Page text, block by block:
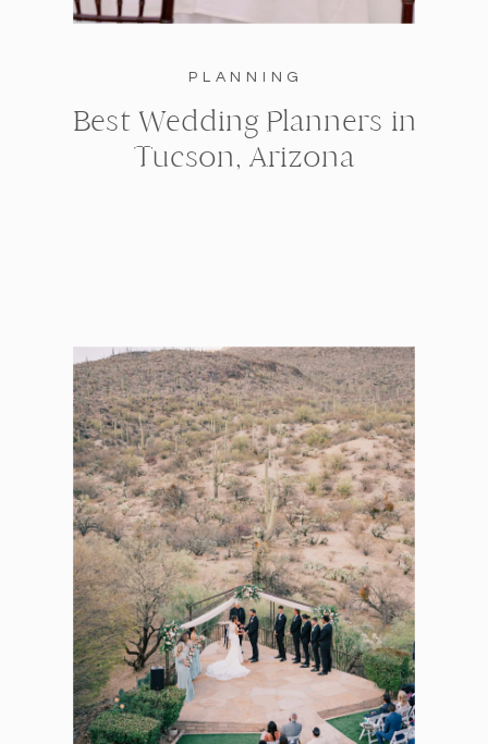
PLANNING
Best Wedding Planners in
Tucson, Arizona